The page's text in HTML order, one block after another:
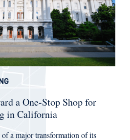
a One-Stop Shop for
in California
a major transformation of its